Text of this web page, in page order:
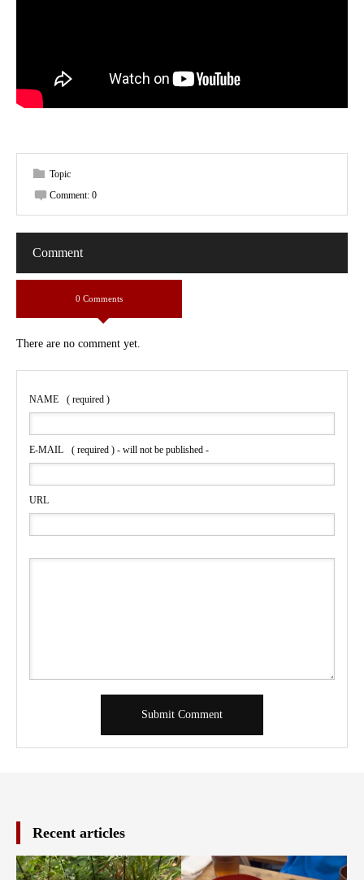
Topic
Comment: 0
Comment
0 Comments
There are no comment yet.
NAME ( required )
E-MAIL ( required ) - will not be published -
URL
Recent articles